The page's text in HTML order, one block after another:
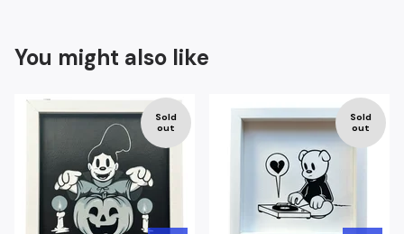
You might also like
Sold
out
Sold
out